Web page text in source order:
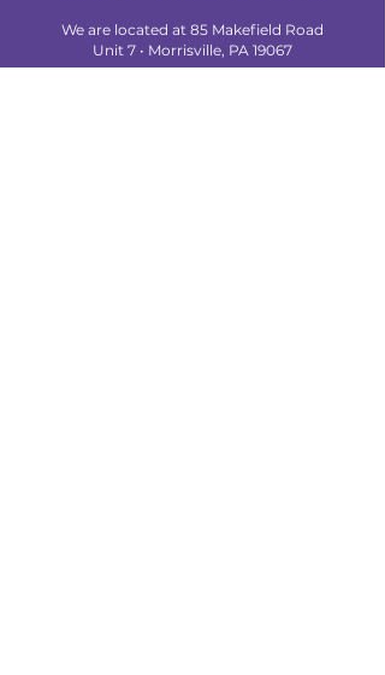
We are located at 85 Makefield Road
Unit 7 • Morrisville, PA 19067